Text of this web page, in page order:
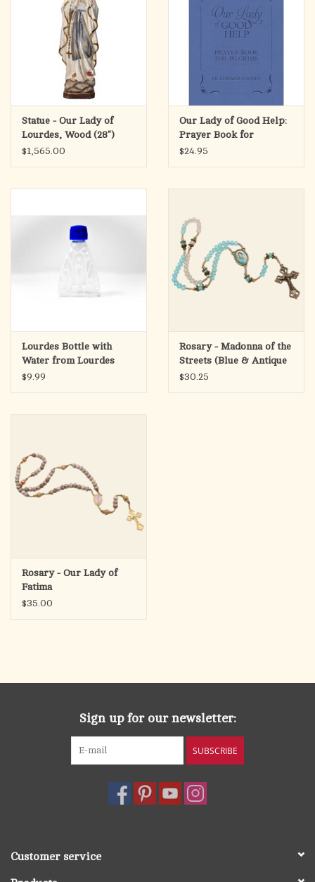
Statue - Our Lady of
Lourdes, Wood (28")
GOLD LEAF ANTIQUE
$1,565.00
Our Lady of Good Help:
Prayer Book for
Pilgrims
$24.95
Lourdes Bottle with
Water from Lourdes
$9.99
Rosary - Madonna of the
Streets (Blue & Antique
Gold)
$30.25
Rosary - Our Lady of
Fatima
$35.00
Sign up for our newsletter:
SUBSCRIBE
Customer service